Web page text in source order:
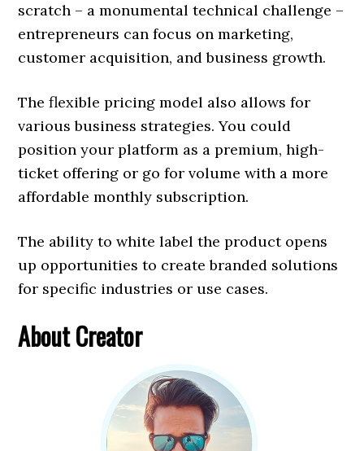
scratch – a monumental technical challenge –
entrepreneurs can focus on marketing,
customer acquisition, and business growth.
The flexible pricing model also allows for
various business strategies. You could
position your platform as a premium, high-
ticket offering or go for volume with a more
affordable monthly subscription.
The ability to white label the product opens
up opportunities to create branded solutions
for specific industries or use cases.
About Creator